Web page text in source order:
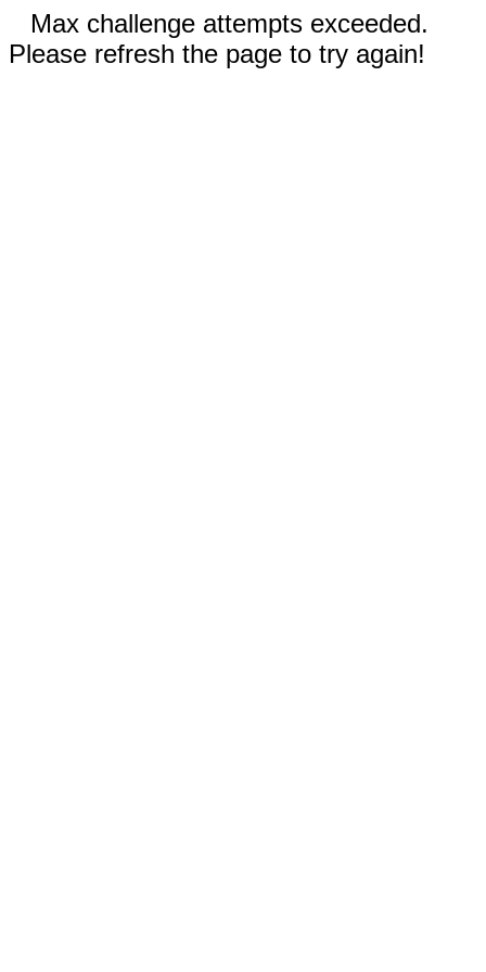
Max challenge attempts exceeded.
Please refresh the page to try again!